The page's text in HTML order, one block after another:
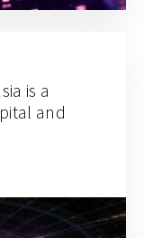
is a
and